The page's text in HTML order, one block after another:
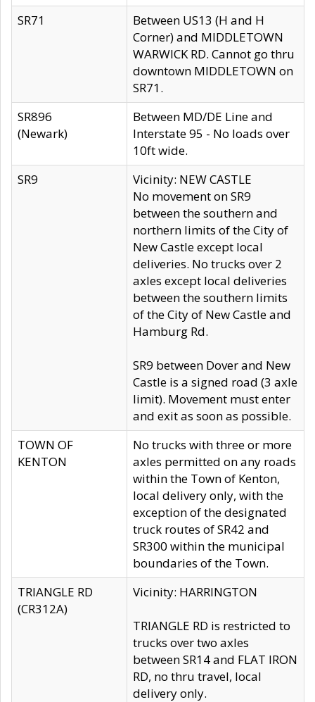
SR71
Between US13 (H and H
Corner) and MIDDLETOWN
WARWICK RD. Cannot go thru
downtown MIDDLETOWN on
SR71.
SR896
(Newark)
Between MD/DE Line and
Interstate 95 - No loads over
10ft wide.
SR9
Vicinity: NEW CASTLE
No movement on SR9
between the southern and
northern limits of the City of
New Castle except local
deliveries. No trucks over 2
axles except local deliveries
between the southern limits
of the City of New Castle and
Hamburg Rd.
SR9 between Dover and New
Castle is a signed road (3 axle
limit). Movement must enter
and exit as soon as possible.
TOWN OF
KENTON
No trucks with three or more
axles permitted on any roads
within the Town of Kenton,
local delivery only, with the
exception of the designated
truck routes of SR42 and
SR300 within the municipal
boundaries of the Town.
TRIANGLE RD
(CR312A)
Vicinity: HARRINGTON
TRIANGLE RD is restricted to
trucks over two axles
between SR14 and FLAT IRON
RD, no thru travel, local
delivery only.